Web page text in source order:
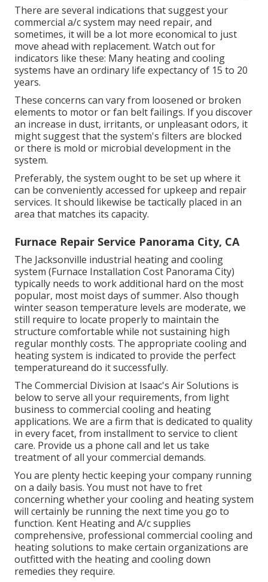
There are several indications that suggest your
commercial a/c system may need repair, and
sometimes, it will be a lot more economical to just
move ahead with replacement. Watch out for
indicators like these: Many heating and cooling
systems have an ordinary life expectancy of 15 to 20
years.
These concerns can vary from loosened or broken
elements to motor or fan belt failings. If you discover
an increase in dust, irritants, or unpleasant odors, it
might suggest that the system's filters are blocked
or there is mold or microbial development in the
system.
Preferably, the system ought to be set up where it
can be conveniently accessed for upkeep and repair
services. It should likewise be tactically placed in an
area that matches its capacity.
Furnace Repair Service Panorama City, CA
The Jacksonville industrial heating and cooling
system (Furnace Installation Cost Panorama City)
typically needs to work additional hard on the most
popular, most moist days of summer. Also though
winter season temperature levels are moderate, we
still require to locate properly to maintain the
structure comfortable while not sustaining high
regular monthly costs. The appropriate cooling and
heating system is indicated to provide the perfect
temperatureand do it successfully.
The Commercial Division at Isaac's Air Solutions is
below to serve all your requirements, from light
business to commercial cooling and heating
applications. We are a firm that is dedicated to quality
in every facet, from installment to service to client
care. Provide us a phone call and let us take
treatment of all your commercial demands.
You are plenty hectic keeping your company running
on a daily basis. You must not have to fret
concerning whether your cooling and heating system
will certainly be running the next time you go to
function. Kent Heating and A/c supplies
comprehensive, professional commercial cooling and
heating solutions to make certain organizations are
outfitted with the heating and cooling down
remedies they require.